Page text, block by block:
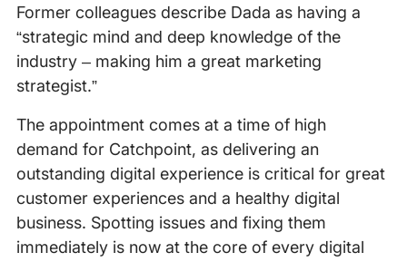
Former colleagues describe Dada as having a
“strategic mind and deep knowledge of the
industry – making him a great marketing
strategist.”
The appointment comes at a time of high
demand for Catchpoint, as delivering an
outstanding digital experience is critical for great
customer experiences and a healthy digital
business. Spotting issues and fixing them
immediately is now at the core of every digital